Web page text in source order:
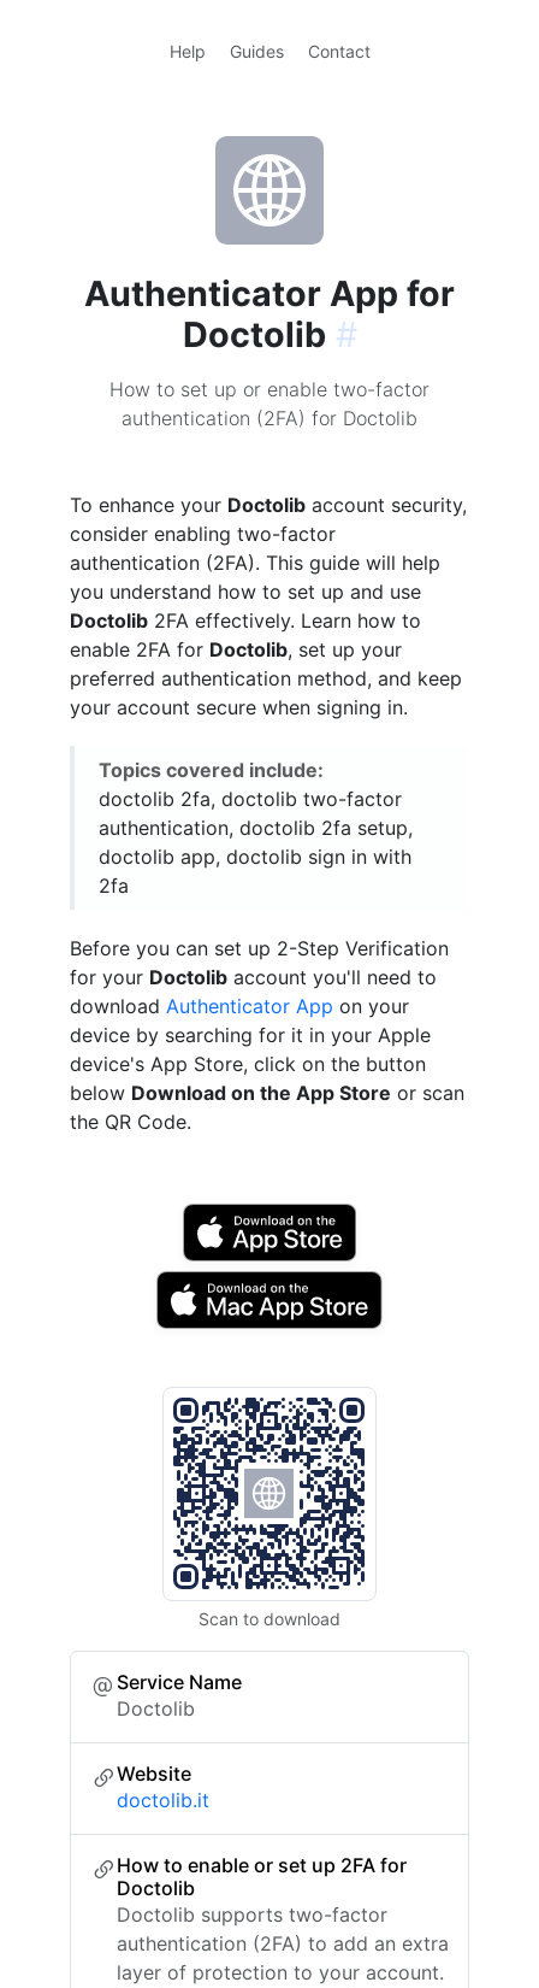
Help Guides Contact
Authenticator App for
Doctolib #
How to set up or enable two-factor
authentication (2FA) for Doctolib
To enhance your Doctolib account security,
consider enabling two-factor
authentication (2FA). This guide will help
you understand how to set up and use
Doctolib 2FA effectively. Learn how to
enable 2FA for Doctolib, set up your
preferred authentication method, and keep
your account secure when signing in.
Topics covered include:
doctolib 2fa, doctolib two-factor
authentication, doctolib 2fa setup,
doctolib app, doctolib sign in with
2fa
Before you can set up 2-Step Verification
for your Doctolib account you'll need to
download Authenticator App on your
device by searching for it in your Apple
device's App Store, click on the button
below Download on the App Store or scan
the QR Code.
Scan to download
Service Name
Doctolib
Website
doctolib.it
How to enable or set up 2FA for
Doctolib
Doctolib supports two-factor
authentication (2FA) to add an extra
layer of protection to your account.